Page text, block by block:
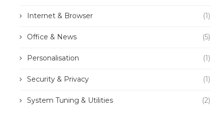
Internet & Browser (1)
Office & News (5)
Personalisation (1)
Security & Privacy (1)
System Tuning & Utilities (2)